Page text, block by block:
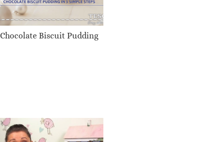
Chocolate Biscuit Pudding